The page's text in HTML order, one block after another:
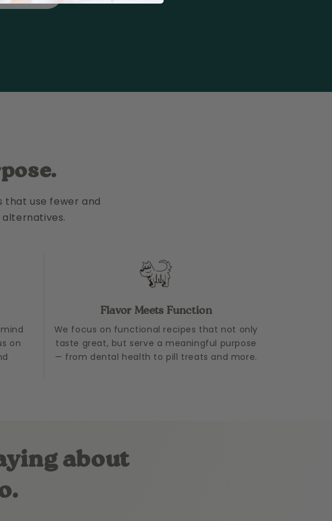
that use fewer and
on
Flavor Meets Function
We focus on functional recipes that not only
taste great, but serve a meaningful purpose
— from dental health to pill treats and more.
about